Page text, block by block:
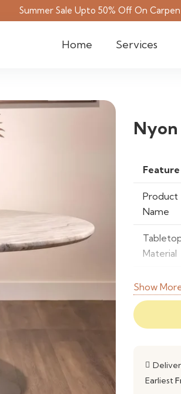
Summer Sale Upto 50% Off On
Home Services
Nyon
Feature
Product
Name
Material
Material
Show
Earliest